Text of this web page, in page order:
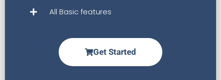
All Basic features
Get Started